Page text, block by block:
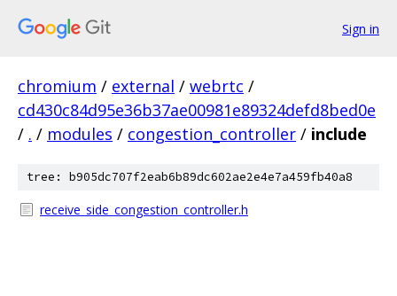
Sign in
chromium / external / webrtc /
cd430c84d95e36b37ae00981e89324defd8bed0e
/ . / modules / congestion_controller / include
tree: b905dc707f2eab6b89dc602ae2e4e7a459fb40a8
receive_side_congestion_controller.h